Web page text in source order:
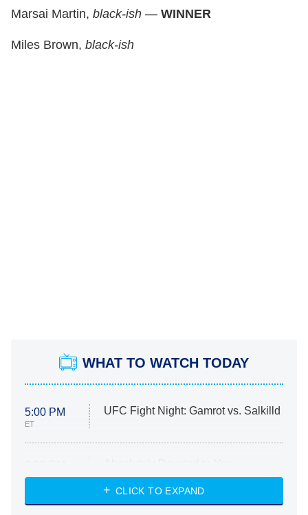
Marsai Martin, black-ish — WINNER
Miles Brown, black-ish
WHAT TO WATCH TODAY
5:00 PM
ET
UFC Fight Night: Gamrot vs. Salkilld
ET
Heart & Hustle: Houston
She Stole My Son's Heart
CLICK TO EXPAND